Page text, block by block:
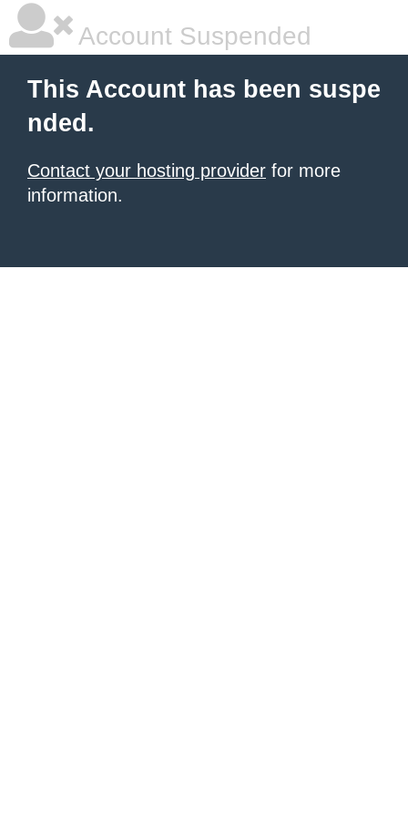
Account Suspended
This Account has been suspe
nded.
Contact your hosting provider for more
information.